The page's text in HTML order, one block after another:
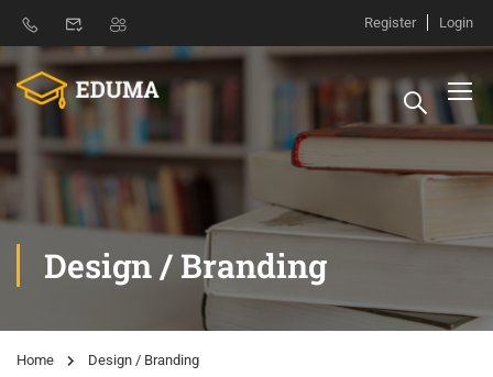
Register Login
Design / Branding
Home Design / Branding